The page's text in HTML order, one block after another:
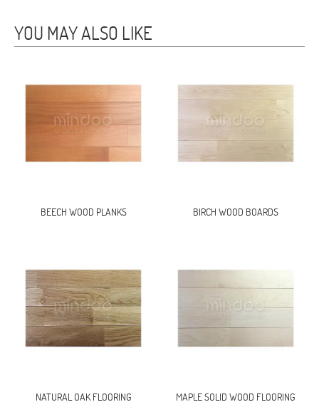
YOU MAY ALSO LIKE
BEECH WOOD PLANKS BIRCH WOOD BOARDS
NATURAL OAK FLOORING MAPLE SOLID WOOD FLOORING